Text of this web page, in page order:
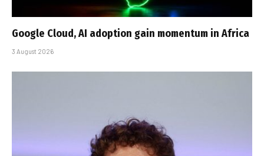
Google Cloud, AI adoption gain momentum in Africa
3 August 2026